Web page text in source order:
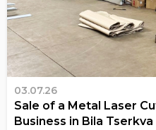
03.07.26
Sale of a Metal Laser
Business in Bila Tserkva